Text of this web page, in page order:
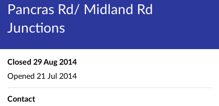
Pancras Rd/ Midland Rd
Junctions
Closed 29 Aug 2014
Opened 21 Jul 2014
Contact